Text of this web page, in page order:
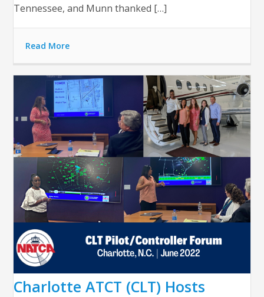
Tennessee, and Munn thanked […]
Read More
Charlotte ATCT (CLT) Hosts